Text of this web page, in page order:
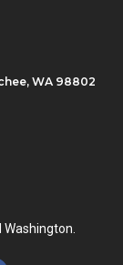
WA 98802